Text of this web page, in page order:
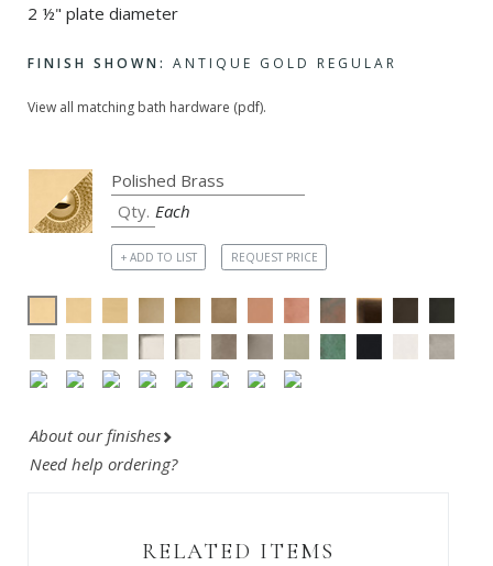
2 ½" plate diameter
FINISH SHOWN: ANTIQUE GOLD REGULAR
View all matching bath hardware (pdf).
Each
+ ADD TO LIST REQUEST PRICE
About our finishes
Need help ordering?
RELATED ITEMS